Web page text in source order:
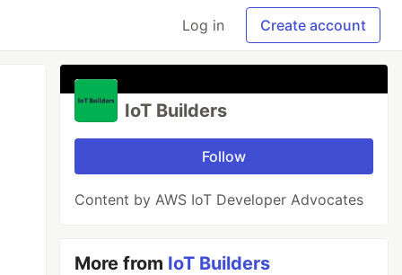
Log in Create account
IoT Builders
Follow
Content by AWS IoT Developer Advocates
More from IoT Builders